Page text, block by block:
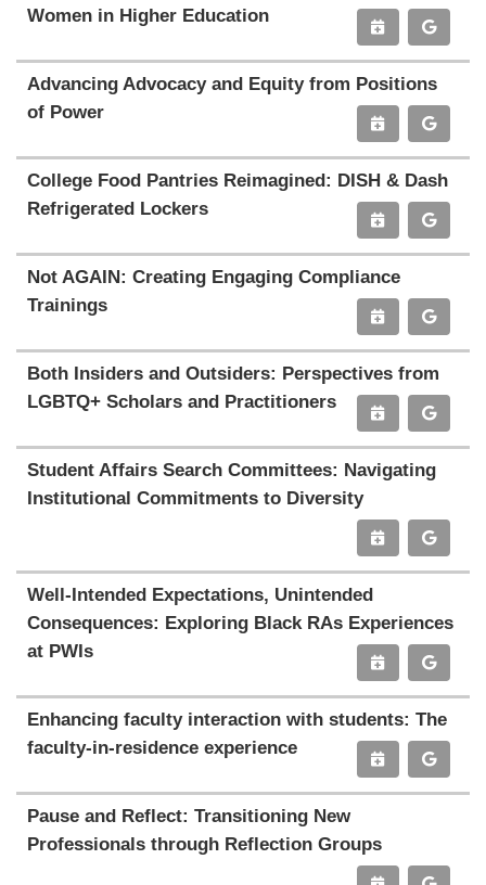
Women in Higher Education
Advancing Advocacy and Equity from Positions
of Power
College Food Pantries Reimagined: DISH & Dash
Refrigerated Lockers
Not AGAIN: Creating Engaging Compliance
Trainings
Both Insiders and Outsiders: Perspectives from
LGBTQ+ Scholars and Practitioners
Student Affairs Search Committees: Navigating
Institutional Commitments to Diversity
Well-Intended Expectations, Unintended
Consequences: Exploring Black RAs Experiences
at PWIs
Enhancing faculty interaction with students: The
faculty-in-residence experience
Pause and Reflect: Transitioning New
Professionals through Reflection Groups